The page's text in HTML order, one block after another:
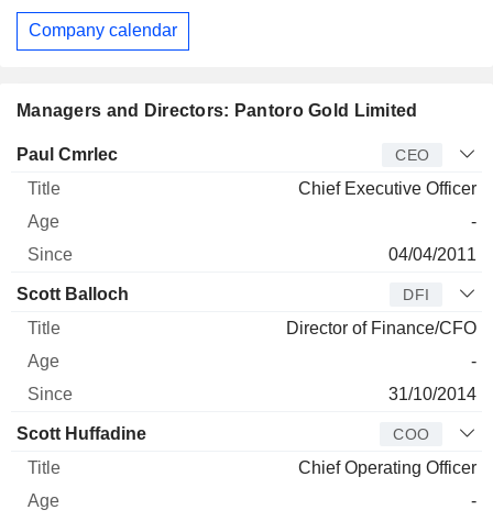
Managers and Directors: Pantoro Gold Limited
Manager Title
Paul Cmrlec CEO
Chief Executive Officer
-
04/04/2011
Scott Balloch DFI
Director of Finance/CFO
-
31/10/2014
Scott Huffadine COO
Chief Operating Officer
-
Company calendar